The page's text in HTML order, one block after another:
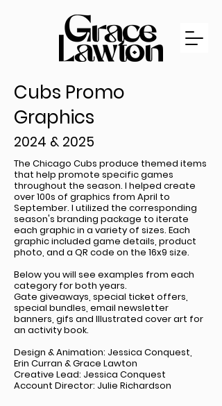
Cubs Promo
Graphics
2024 & 2025
The Chicago Cubs produce themed items
that help promote specific games
throughout the season. I helped create
over 100s of graphics from April to
September. I utilized the corresponding
season's branding package to iterate
each graphic in a variety of sizes. Each
graphic included game details, product
photo, and a QR code on the 16x9 size.
Below you will see examples from each
category for both years.
Gate giveaways, special ticket offers,
special bundles, email newsletter
banners, gifs and Illustrated cover art for
an activity book.
Design & Animation: Jessica Conquest,
Erin Curran & Grace Lawton
Creative Lead: Jessica Conquest
Account Director: Julie Richardson